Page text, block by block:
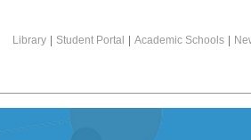
Library Student Portal Academic Schools